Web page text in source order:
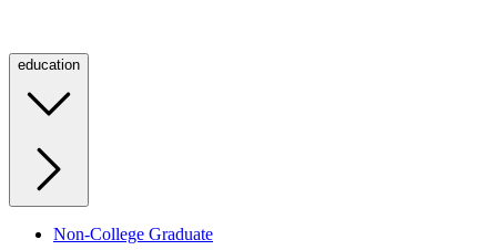
education
Non-College Graduate